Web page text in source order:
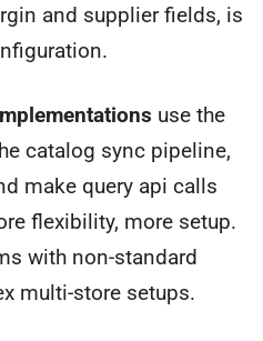
and supplier fields, is
use the
catalog sync pipeline,
make query api calls
flexibility, more setup.
with non-standard
multi-store setups.